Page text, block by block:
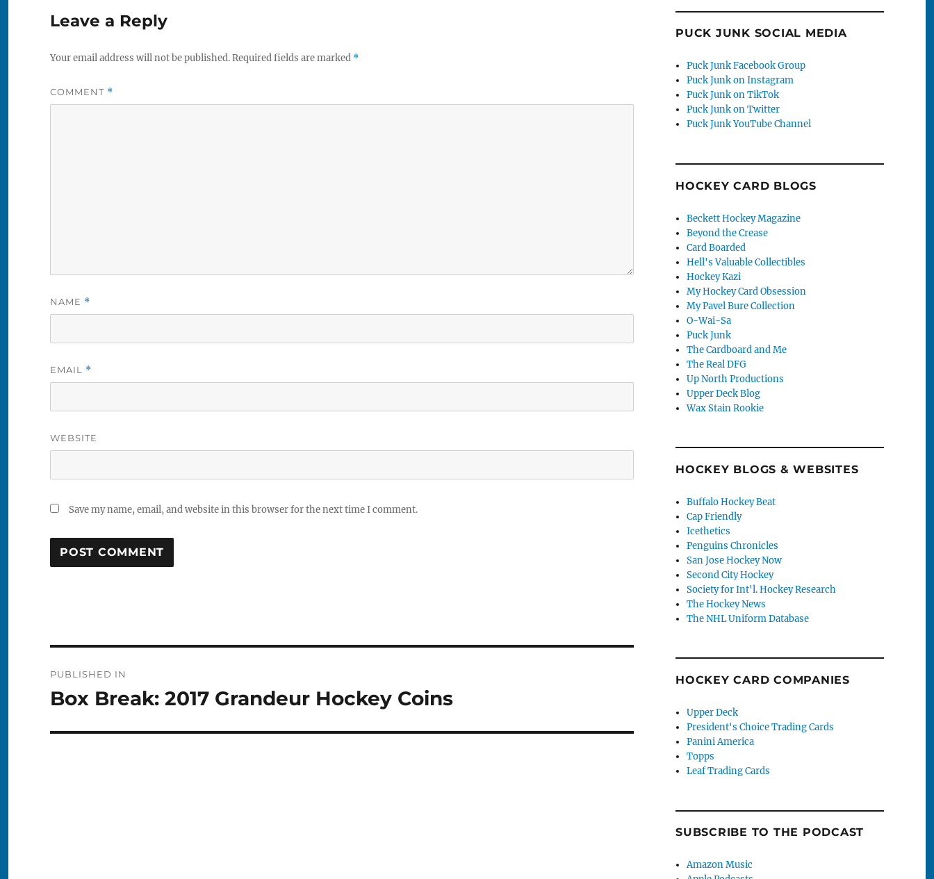
Leave a Reply
Your email address will not be published.Required fields are marked *
COMMENT *
NAME *
EMAIL *
WEBSITE
Save my name, email, and website in this browser for the next time I comment.
navigation
PUBLISHED IN
Box Break: 2017 Grandeur Hockey Coins
PUCK JUNK SOCIAL MEDIA
Puck Junk Facebook Group
Puck Junk on Instagram
Puck Junk on TikTok
Puck Junk on Twitter
Puck Junk YouTube Channel
HOCKEY CARD BLOGS
Beckett Hockey Magazine
Beyond the Crease
Card Boarded
Hell's Valuable Collectibles
Hockey Kazi
My Hockey Card Obsession
My Pavel Bure Collection
O-Wai-Sa
Puck Junk
The Cardboard and Me
The Real DFG
Up North Productions
Upper Deck Blog
Wax Stain Rookie
HOCKEY BLOGS & WEBSITES
Buffalo Hockey Beat
Cap Friendly
Icethetics
Penguins Chronicles
San Jose Hockey Now
Second City Hockey
Society for Int'l. Hockey Research
The Hockey News
The NHL Uniform Database
HOCKEY CARD COMPANIES
Upper Deck
President's Choice Trading Cards
Panini America
Topps
Leaf Trading Cards
SUBSCRIBE TO THE PODCAST
Amazon Music